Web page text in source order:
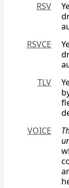
RSV
RSVCE
TLV
VOICE